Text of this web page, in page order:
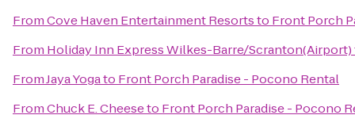
FromCove Haven Entertainment Resortsto Front Porch
From Holiday Inn Express Wilkes-Barre/Scranton(Airport)
FromJaya Yogato Front Porch Paradise - Pocono Rental
FromChuck E. Cheeseto Front Porch Paradise - Pocono